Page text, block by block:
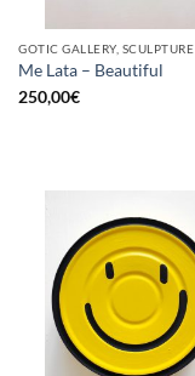
GOTIC GALLERY, SCULPTURE
Me Lata – Beautiful
250,00€